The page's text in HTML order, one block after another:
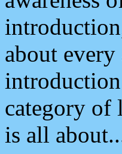
about
category of
is all